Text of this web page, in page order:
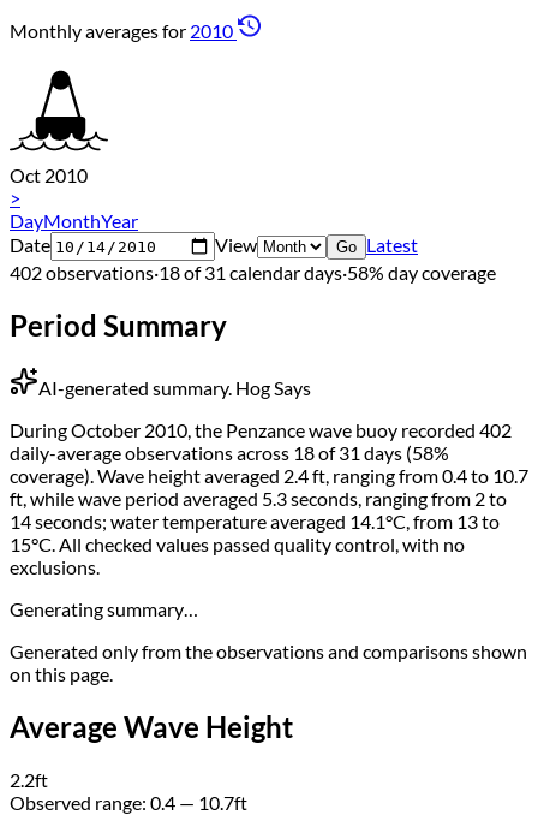
Monthly averages for 2010
Oct 2010
>
DayMonthYear
Date
View Go Latest
402 observations·18 of 31 calendar days·58% day coverage
Period Summary
AI-generated summary. Hog Says
During October 2010, the Penzance wave buoy recorded 402
daily-average observations across 18 of 31 days (58%
coverage). Wave height averaged 2.4 ft, ranging from 0.4 to 10.7
ft, while wave period averaged 5.3 seconds, ranging from 2 to
14 seconds; water temperature averaged 14.1°C, from 13 to
15°C. All checked values passed quality control, with no
exclusions.
Generating summary…
Generated only from the observations and comparisons shown
on this page.
Average Wave Height
2.2ft
Observed range: 0.4 — 10.7ft